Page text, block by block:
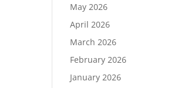
May 2026
April 2026
March 2026
February 2026
January 2026